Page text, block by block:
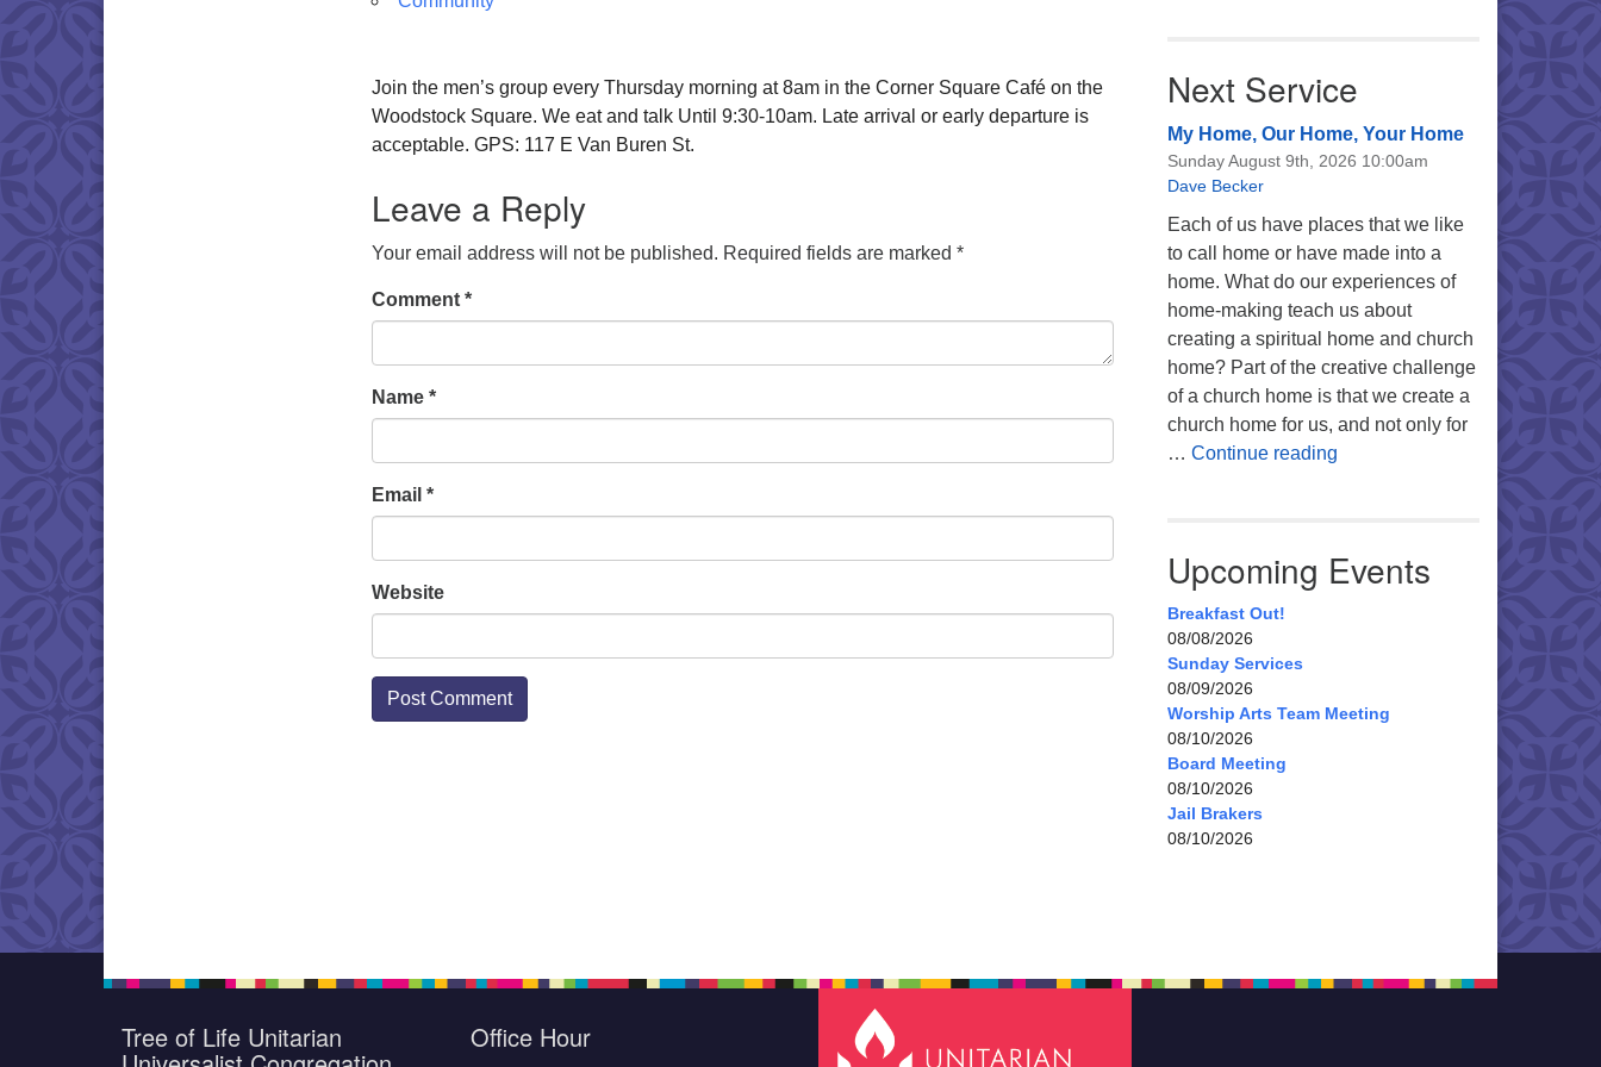
Join the men’s group every Thursday morning at 8am in the Corner Square Café on the
Woodstock Square. We eat and talk Until 9:30-10am. Late arrival or early departure is
acceptable. GPS: 117 E Van Buren St.
Leave a Reply
Your email address will not be published. Required fields are marked *
Comment *
Name *
Email *
Website
Next Service
My Home, Our Home, Your Home
Sunday August 9th, 2026 10:00am
Dave Becker
Each of us have places that we like
to call home or have made into a
home. What do our experiences of
home-making teach us about
creating a spiritual home and church
home? Part of the creative challenge
of a church home is that we create a
church home for us, and not only for
… Continue readingMy Home, Our Home, Your
Upcoming Events
Breakfast Out!
08/08/2026
Sunday Services
08/09/2026
Worship Arts Team Meeting
08/10/2026
Board Meeting
08/10/2026
Jail Brakers
08/10/2026
Tree of Life Unitarian Office Hour